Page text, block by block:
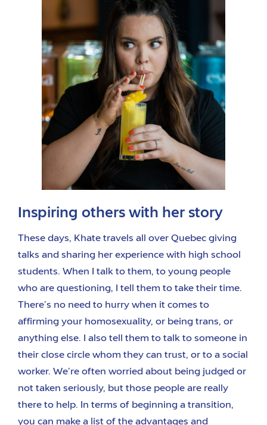
Inspiring others with her story
These days, Khate travels all over Quebec giving
talks and sharing her experience with high school
students. When I talk to them, to young people
who are questioning, I tell them to take their time.
There’s no need to hurry when it comes to
affirming your homosexuality, or being trans, or
anything else. I also tell them to talk to someone in
their close circle whom they can trust, or to a social
worker. We’re often worried about being judged or
not taken seriously, but those people are really
there to help. In terms of beginning a transition,
you can make a list of the advantages and